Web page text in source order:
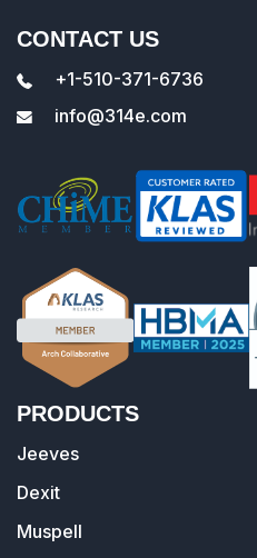
CONTACT US
+1-510-371-6736
info@314e.com
PRODUCTS
Jeeves
Dexit
Muspell